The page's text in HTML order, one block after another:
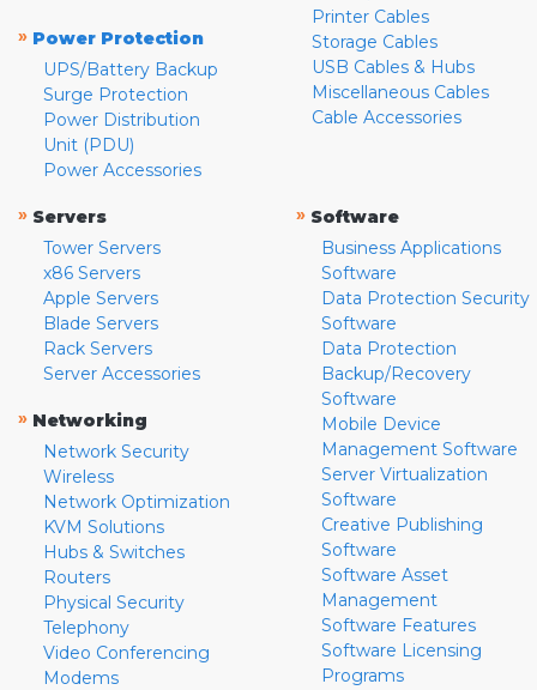
» Power Protection
UPS/Battery Backup
Surge Protection
Power Distribution
Unit (PDU)
Power Accessories
Printer Cables
Storage Cables
USB Cables & Hubs
Miscellaneous Cables
Cable Accessories
» Servers
Tower Servers
x86 Servers
Apple Servers
Blade Servers
Rack Servers
Server Accessories
» Networking
Network Security
Wireless
Network Optimization
KVM Solutions
Hubs & Switches
Routers
Physical Security
Telephony
Video Conferencing
Modems
» Software
Business Applications
Software
Data Protection Security
Software
Data Protection
Backup/Recovery
Software
Mobile Device
Management Software
Server Virtualization
Software
Creative Publishing
Software
Software Asset
Management
Software Features
Software Licensing
Programs